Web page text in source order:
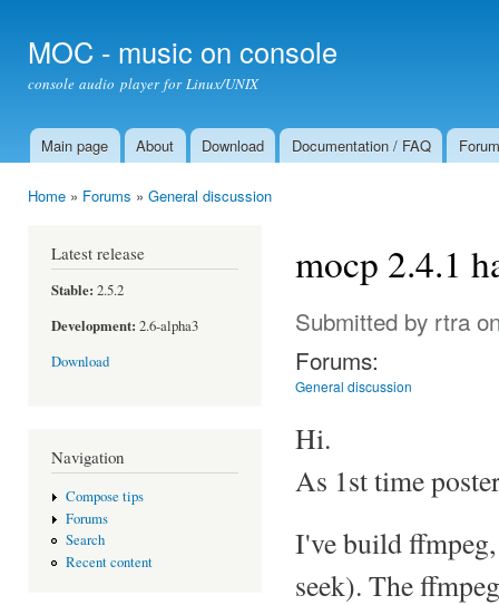
MOC - music on console
console audio player for Linux/UNIX
Main menu
Main page About Download Documentation / FAQ Forum
Home » Forums » General discussion
Latest release
Stable: 2.5.2
Development: 2.6-alpha3
Download
Navigation
Compose tips
Forums
Search
Recent content
mocp 2.4.1
Submitted by rtra
Forums:
General discussion
Hi.
As 1st time
I've build
seek). The